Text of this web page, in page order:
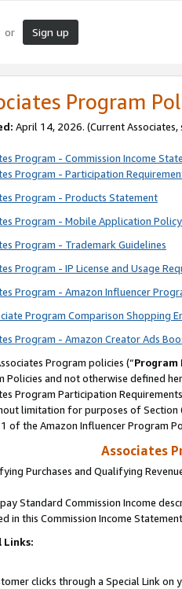
or Sign up
Program
April 14, 2026. (Current Associates,
Program - Commission Income
Program - Participation
Program - Products Statement
Program - Mobile Application Policy
Program - Trademark Guidelines
Program - IP License and Usage
Program - Amazon Influencer
Program Comparison Shopping
Program - Amazon Creator Ads
Program policies (“Program
Policies and not otherwise defined
Program Participation
limitation for purposes of Section
of the Amazon Influencer Program
Associates
Purchases and Qualifying
Standard Commission Income
in this Commission Income
Links:
clicks through a Special Link on